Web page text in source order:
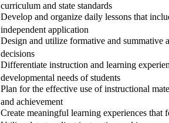
curriculum and state standards
Develop and organize daily lessons that
independent application
Design and utilize formative and summative
decisions
Differentiate instruction and learning
developmental needs of students
Plan for the effective use of instructional
and achievement
Create meaningful learning experiences